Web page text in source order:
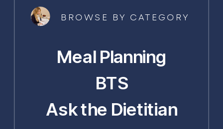
Ask the Dietitian
BTS
Meal Planning
BROWSE BY CATEGORY